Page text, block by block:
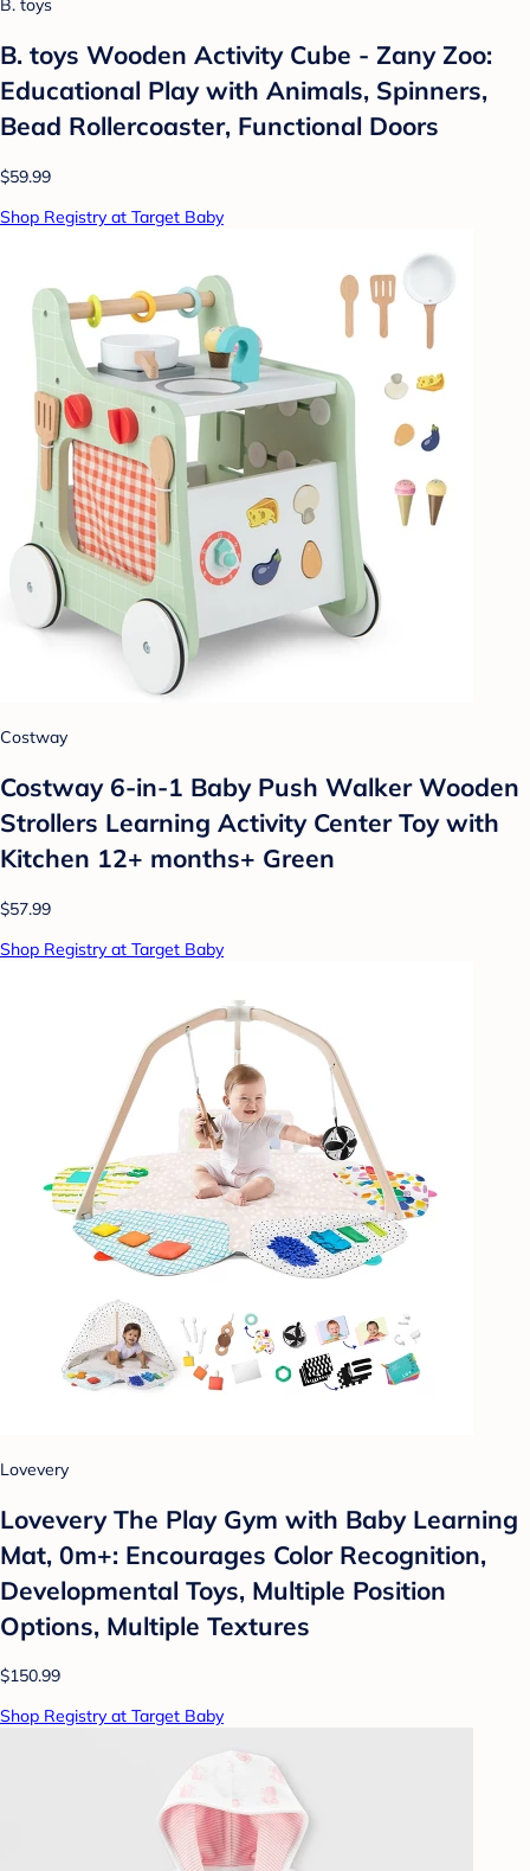
B. toys
B. toys Wooden Activity Cube - Zany Zoo:
Educational Play with Animals, Spinners,
Bead Rollercoaster, Functional Doors
$59.99
Shop Registry at Target Baby
Costway
Costway 6-in-1 Baby Push Walker Wooden
Strollers Learning Activity Center Toy with
Kitchen 12+ months+ Green
$57.99
Shop Registry at Target Baby
Lovevery
Lovevery The Play Gym with Baby Learning
Mat, 0m+: Encourages Color Recognition,
Developmental Toys, Multiple Position
Options, Multiple Textures
$150.99
Shop Registry at Target Baby